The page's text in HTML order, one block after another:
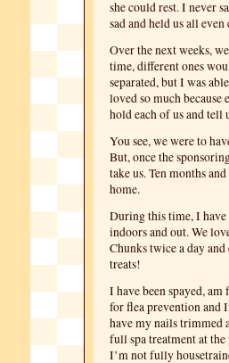
she could rest. I never
sad and held us all even
Over the next weeks,
time, different ones
separated, but I was
loved so much
hold each of us and tell
You see, we were to
But, once the
take us. Ten months
home.
During this time, I
indoors and out. We
Chunks twice a day
treats!
I have been spayed,
for flea prevention and
have my nails trimmed
full spa treatment at the
I’m not fully